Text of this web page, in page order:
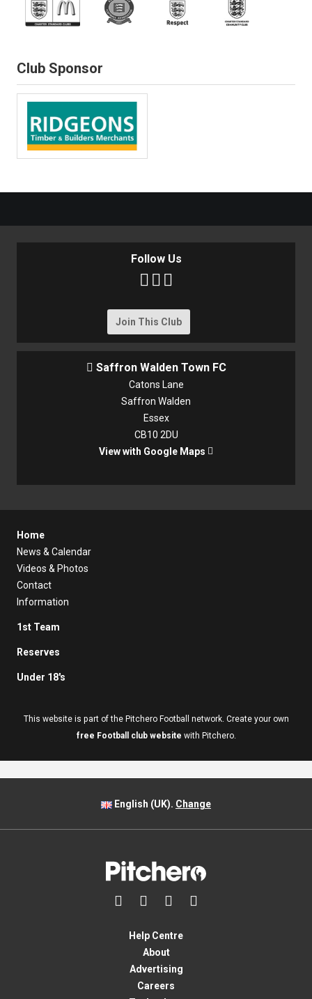
Club Sponsor
Follow Us
  
Join This Club
 Saffron Walden Town FC
Catons Lane
Saffron Walden
Essex
CB10 2DU
View with Google Maps 
Home
News & Calendar
Videos & Photos
Contact
Information
1st Team
Reserves
Under 18's
This website is part of the Pitchero Football network. Create your own
free Football club website with Pitchero.
English (UK). Change
   
Help Centre
About
Advertising
Careers